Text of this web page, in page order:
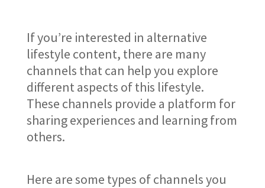
If you’re interested in alternative
lifestyle content, there are many
channels that can help you explore
different aspects of this lifestyle.
These channels provide a platform for
sharing experiences and learning from
others.
Here are some types of channels you